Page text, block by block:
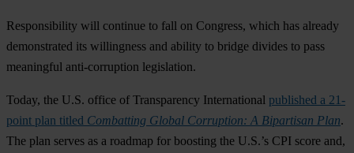
Responsibility will continue to fall on Congress, which has already
demonstrated its willingness and ability to bridge divides to pass
meaningful anti-corruption legislation.
Today, the U.S. office of Transparency International published a 21-
point plan titled Combatting Global Corruption: A Bipartisan Plan.
The plan serves as a roadmap for boosting the U.S.’s CPI score and,